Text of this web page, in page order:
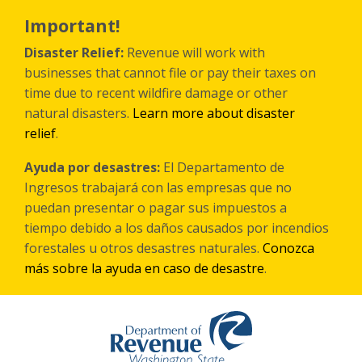
main
content
Important!
Disaster Relief: Revenue will work with
businesses that cannot file or pay their taxes on
time due to recent wildfire damage or other
natural disasters. Learn more about disaster
relief.
Ayuda por desastres: El Departamento de
Ingresos trabajará con las empresas que no
puedan presentar o pagar sus impuestos a
tiempo debido a los daños causados por incendios
forestales u otros desastres naturales. Conozca
más sobre la ayuda en caso de desastre.